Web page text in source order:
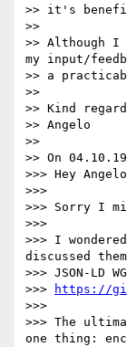
>> it's
>>
>> Although
my input/
>> a
>>
>> Kind
>> Angelo
>>
>> On
>>> Hey
>>>
>>> Sorry I
>>>
>>> I
discussed
>>> JSON-LD
>>>
https://
>>>
>>> The
one thing: